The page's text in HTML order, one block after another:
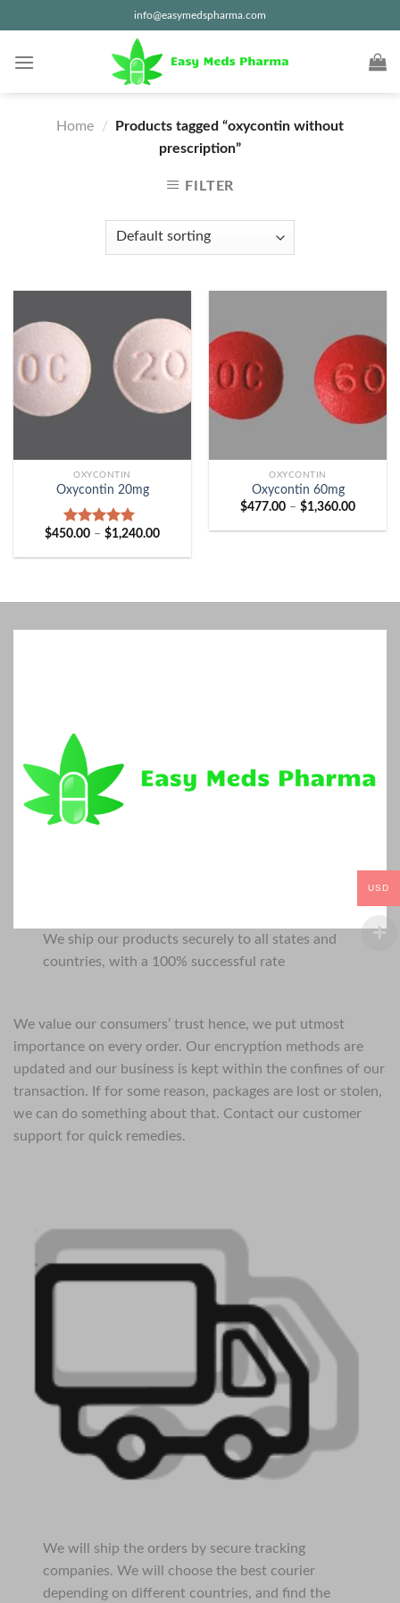
to
content
info@easymedspharma.com
Home /
Products tagged “oxycontin without
prescription”
FILTER
OXYCONTIN
Oxycontin 20mg
Rated 5.00
$450.00 – $1,240.00Price
$450.00
OXYCONTIN
Oxycontin 60mg
$477.00 – $1,360.00Price
$477.00
We ship our products securely to all states and
countries, with a 100% successful rate
We value our consumers’ trust hence, we put utmost
importance on every order. Our encryption methods are
updated and our business is kept within the confines of our
transaction. If for some reason, packages are lost or stolen,
we can do something about that. Contact our customer
support for quick remedies.
We will ship the orders by secure tracking
companies. We will choose the best courier
depending on different countries, and find the
USD